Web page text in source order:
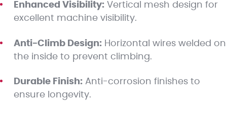
Enhanced Visibility: Vertical mesh design for
excellent machine visibility.
Anti-Climb Design: Horizontal wires welded on
the inside to prevent climbing.
Durable Finish: Anti-corrosion finishes to
ensure longevity.